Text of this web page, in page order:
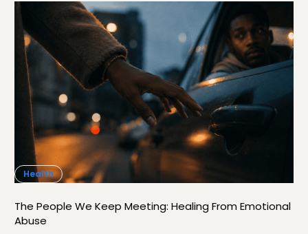
Health
The People We Keep Meeting: Healing From Emotional
Abuse